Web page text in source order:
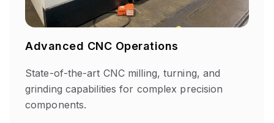
Advanced CNC Operations
State-of-the-art CNC milling, turning, and
grinding capabilities for complex precision
components.